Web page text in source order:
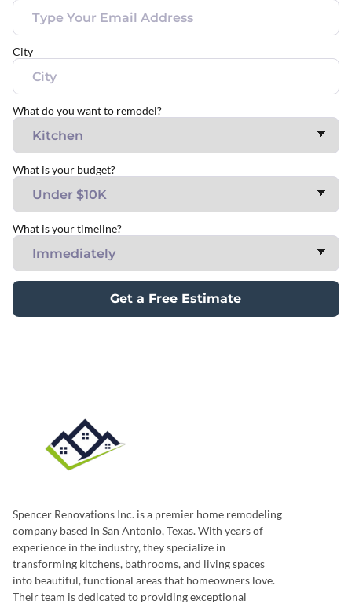
City
What do you want to remodel?
What is your budget?
What is your timeline?
Get a Free Estimate
Spencer Renovations Inc. is a premier home remodeling
company based in San Antonio, Texas. With years of
experience in the industry, they specialize in
transforming kitchens, bathrooms, and living spaces
into beautiful, functional areas that homeowners love.
Their team is dedicated to providing exceptional